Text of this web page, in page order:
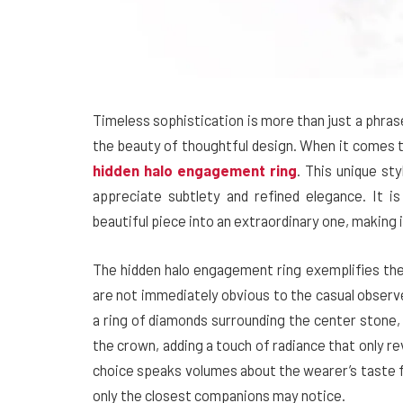
Timeless sophistication is more than just a
the beauty of thoughtful design. When it
hidden halo engagement ring. This unique
appreciate subtlety and refined elegance. It
beautiful piece into an extraordinary one,
The hidden halo engagement ring exemplifies
are not immediately obvious to the casual
a ring of diamonds surrounding the center
the crown, adding a touch of radiance that only
choice speaks volumes about the wearer’s
only the closest companions may notice.